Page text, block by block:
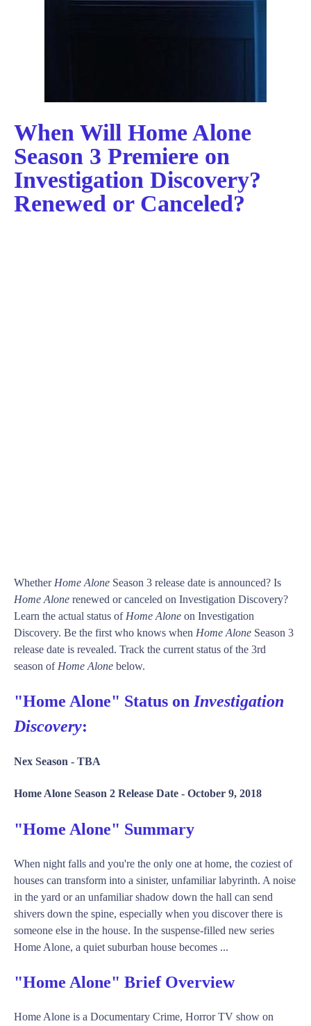
When Will Home Alone
Season 3 Premiere on
Investigation Discovery?
Renewed or Canceled?
Whether Home Alone Season 3 release date is announced? Is
Home Alone renewed or canceled on Investigation Discovery?
Learn the actual status of Home Alone on Investigation
Discovery. Be the first who knows when Home Alone Season 3
release date is revealed. Track the current status of the 3rd
season of Home Alone below.
"Home Alone" Status on Investigation
Discovery:
Nex Season - TBA
Home Alone Season 2 Release Date - October 9, 2018
"Home Alone" Summary
When night falls and you're the only one at home, the coziest of
houses can transform into a sinister, unfamiliar labyrinth. A noise
in the yard or an unfamiliar shadow down the hall can send
shivers down the spine, especially when you discover there is
someone else in the house. In the suspense-filled new series
Home Alone, a quiet suburban house becomes ...
"Home Alone" Brief Overview
Home Alone is a Documentary Crime, Horror TV show on